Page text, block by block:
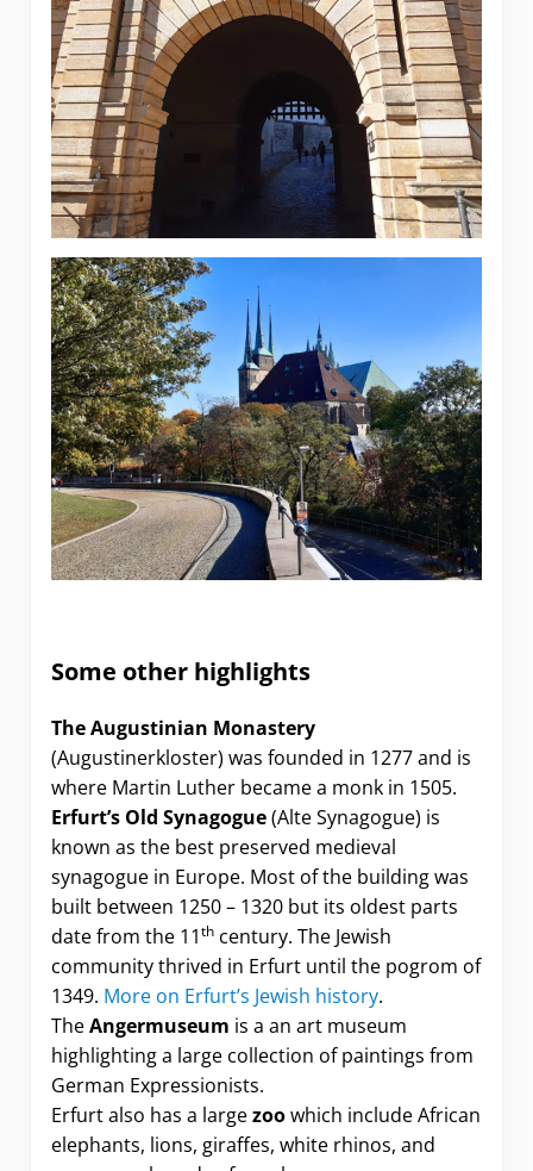
Some other highlights
The Augustinian Monastery
(Augustinerkloster) was founded in 1277 and is
where Martin Luther became a monk in 1505.
Erfurt’s Old Synagogue(Alte Synagogue) is
known as the best preserved medieval
synagogue in Europe. Most of the building was
built between 1250 – 1320 but its oldest parts
date from the 11thcentury. The Jewish
community thrived in Erfurt until the pogrom of
1349. More on Erfurt’s Jewish history.
TheAngermuseum is a an art museum
highlighting a large collection of paintings from
German Expressionists.
Erfurt also has a largezoowhich include African
elephants, lions, giraffes, white rhinos, and